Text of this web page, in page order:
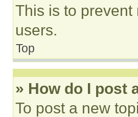
This is to
users.
Top
» How do I post
To post a new